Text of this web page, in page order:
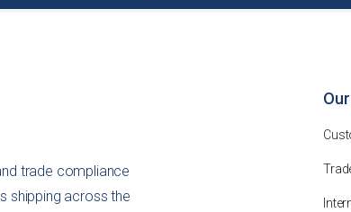
trade compliance
shipping across the